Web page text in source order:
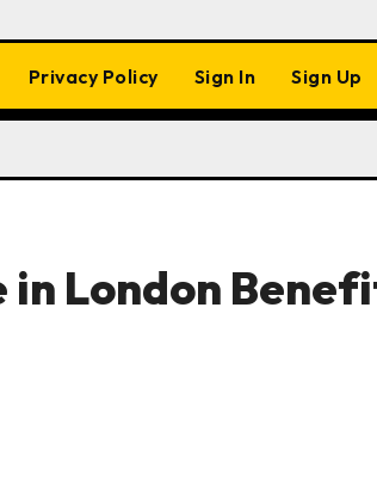
Privacy Policy Sign In Sign Up
in London